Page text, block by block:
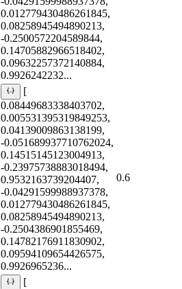
0.012779430486261845,
0.08258945494890213,
-0.2500572204589844,
0.14705882966518402,
0.09632257372140884,
0.9926242232...
[
0.08449683338403702,
0.005531395319849253,
0.04139009863138199,
-0.051689937710762024,
0.14515145123004913,
-0.23975738883018494,
0.9532163739204407,
-0.04291599988937378,
0.012779430486261845,
0.08258945494890213,
-0.2504386901855469,
0.14782176911830902,
0.09594109654426575,
0.9926965236...
0.6
[